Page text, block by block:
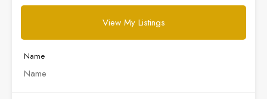
View My Listings
Name